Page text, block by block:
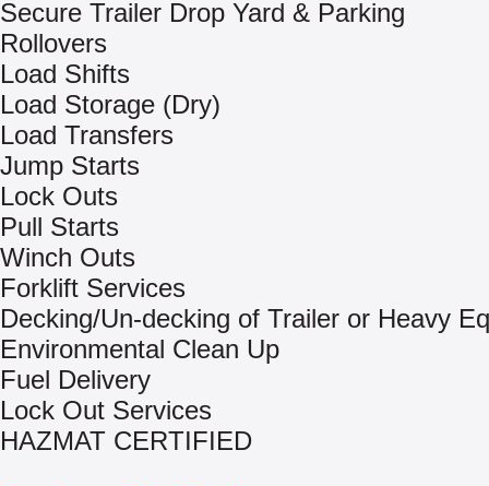
Secure Trailer Drop Yard & Parking
Rollovers
Load Shifts
Load Storage (Dry)
Load Transfers
Jump Starts
Lock Outs
Pull Starts
Winch Outs
Forklift Services
Decking/Un-decking of Trailer or Heavy
Environmental Clean Up
Fuel Delivery
Lock Out Services
HAZMAT CERTIFIED